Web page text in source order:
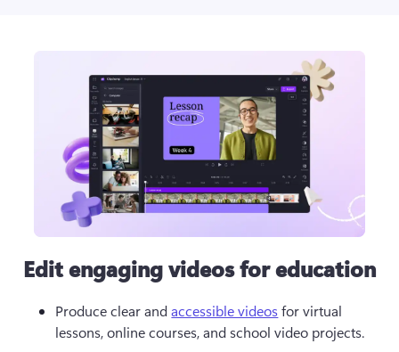
Edit engaging videos for education
Produce clear and accessible videos for virtual
lessons, online courses, and school video projects.